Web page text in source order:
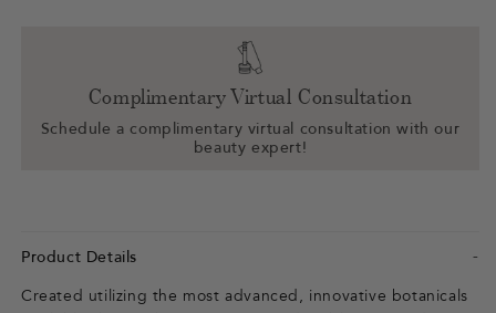
Complimentary Virtual Consultation
Schedule a complimentary virtual consultation with our
beauty expert!
Product Details
Created utilizing the most advanced, innovative botanicals